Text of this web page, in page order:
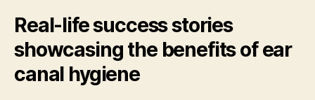
Real-life success stories
showcasing the benefits of ear
canal hygiene